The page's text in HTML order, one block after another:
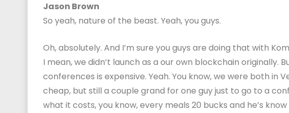
Jason Brown
So yeah, nature of the beast. Yeah, you guys.
Oh, absolutely. And I’m sure you guys are doing that with
I mean, we didn’t launch as a our own blockchain originally.
conferences is expensive. Yeah. You know, we were both in
cheap, but still a couple grand for one guy just to go to a
what it costs, you know, every meals 20 bucks and he’s